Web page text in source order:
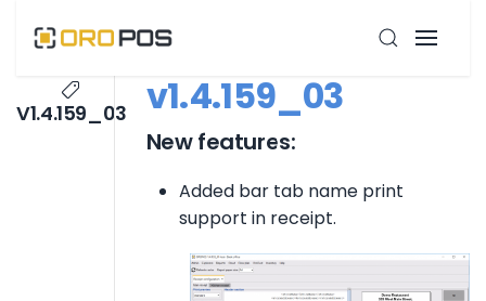
V1.4.159_03 v1.4.159_03
New features:
Added bar tab name print
support in receipt.